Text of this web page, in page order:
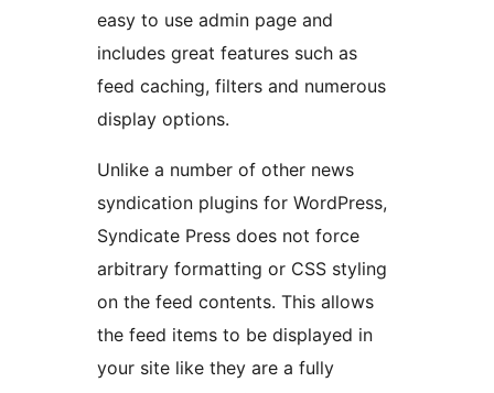
easy to use admin page and
includes great features such as
feed caching, filters and numerous
display options.
Unlike a number of other news
syndication plugins for WordPress,
Syndicate Press does not force
arbitrary formatting or CSS styling
on the feed contents. This allows
the feed items to be displayed in
your site like they are a fully